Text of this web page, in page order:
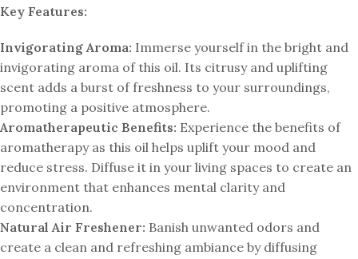
Key Features:
Invigorating Aroma: Immerse yourself in the bright and
invigorating aroma of this oil. Its citrusy and uplifting
scent adds a burst of freshness to your surroundings,
promoting a positive atmosphere.
Aromatherapeutic Benefits: Experience the benefits of
aromatherapy as this oil helps uplift your mood and
reduce stress. Diffuse it in your living spaces to create an
environment that enhances mental clarity and
concentration.
Natural Air Freshener: Banish unwanted odors and
create a clean and refreshing ambiance by diffusing